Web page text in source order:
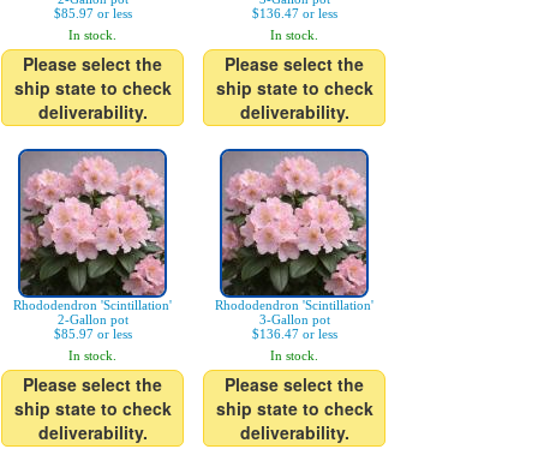
$85.97 or less
In stock.
Please select the
ship state to check
deliverability.
$136.47 or less
In stock.
Please select the
ship state to check
deliverability.
Rhododendron 'Scintillation'
2-Gallon pot
$85.97 or less
In stock.
Please select the
ship state to check
deliverability.
Rhododendron 'Scintillation'
3-Gallon pot
$136.47 or less
In stock.
Please select the
ship state to check
deliverability.